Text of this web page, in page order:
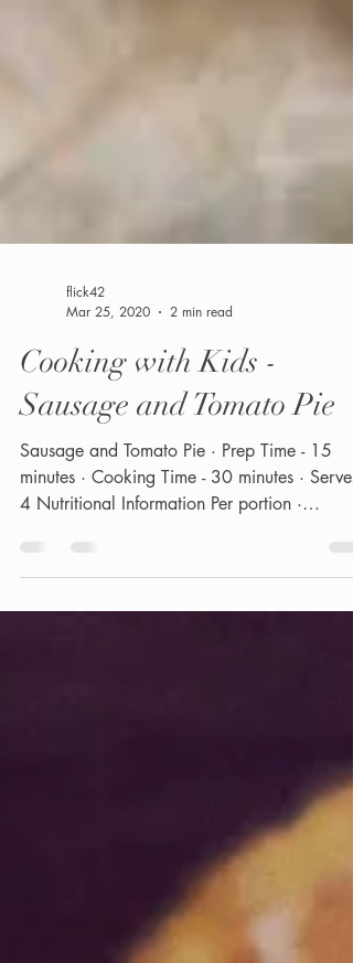
flick42
Mar 25, 2020
2 min read
Cooking with Kids -
Sausage and Tomato Pie
Sausage and Tomato Pie · Prep Time - 15
Calories:...